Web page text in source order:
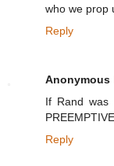
who we prop
Reply
Anonymous
If Rand was
Reply